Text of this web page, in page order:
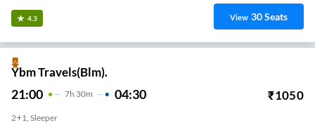
4.3 View 30Seats
Ybm Travels(Blm).
21:00 7H 30m 04:30 ₹1050
2+1, Sleeper